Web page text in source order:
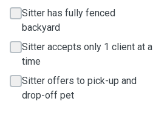
Sitter has fully fenced
backyard
Sitter accepts only 1 client at a
time
Sitter offers to pick-up and
drop-off pet